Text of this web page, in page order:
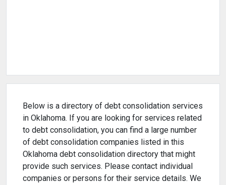
Below is a directory of debt consolidation services
in Oklahoma. If you are looking for services related
to debt consolidation, you can find a large number
of debt consolidation companies listed in this
Oklahoma debt consolidation directory that might
provide such services. Please contact individual
companies or persons for their service details. We